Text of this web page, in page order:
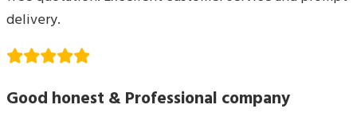
delivery.
Good honest & Professional company